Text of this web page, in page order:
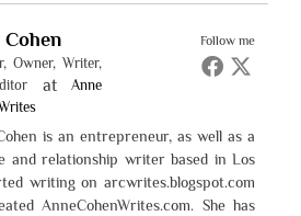
Follow me
Cohen
Owner, Writer,
atAnne
is an entrepreneur, as well as a
and relationship writer based in Los
writing on arcwrites.blogspot.com
AnneCohenWrites.com. She has